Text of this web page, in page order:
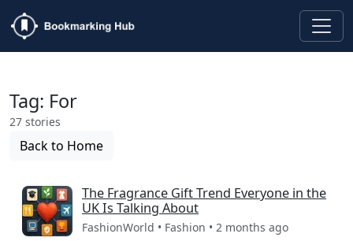
Tag: For
27 stories
Back to Home
The Fragrance Gift Trend Everyone in the
UK Is Talking About
FashionWorld • Fashion • 2 months ago